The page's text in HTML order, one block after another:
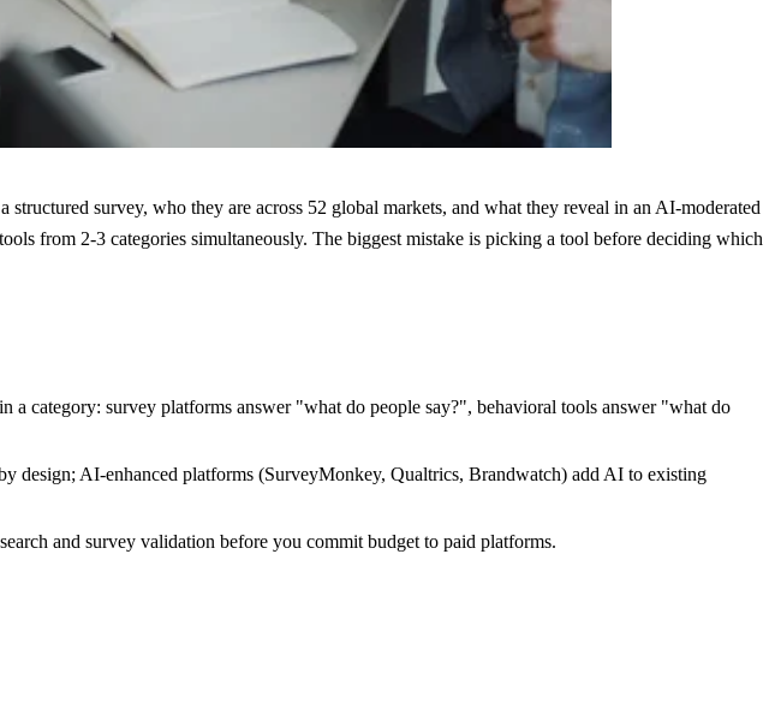
structured survey, who they are across 52 global markets, and what they reveal in an AI-moderated
from 2-3 categories simultaneously. The biggest mistake is picking a tool before deciding which
a category: survey platforms answer "what do people say?", behavioral tools answer "what do
design; AI-enhanced platforms (SurveyMonkey, Qualtrics, Brandwatch) add AI to existing
and survey validation before you commit budget to paid platforms.